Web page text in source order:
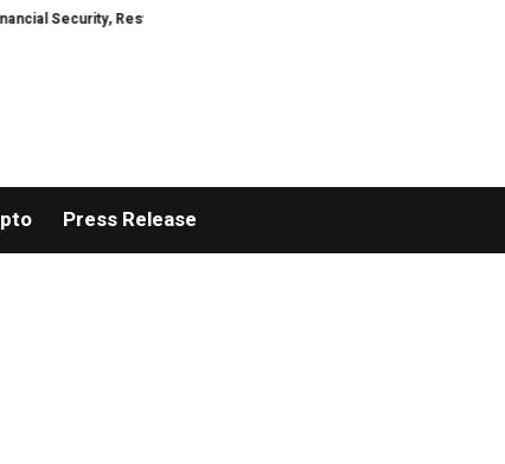
Security, Restored
Press Release